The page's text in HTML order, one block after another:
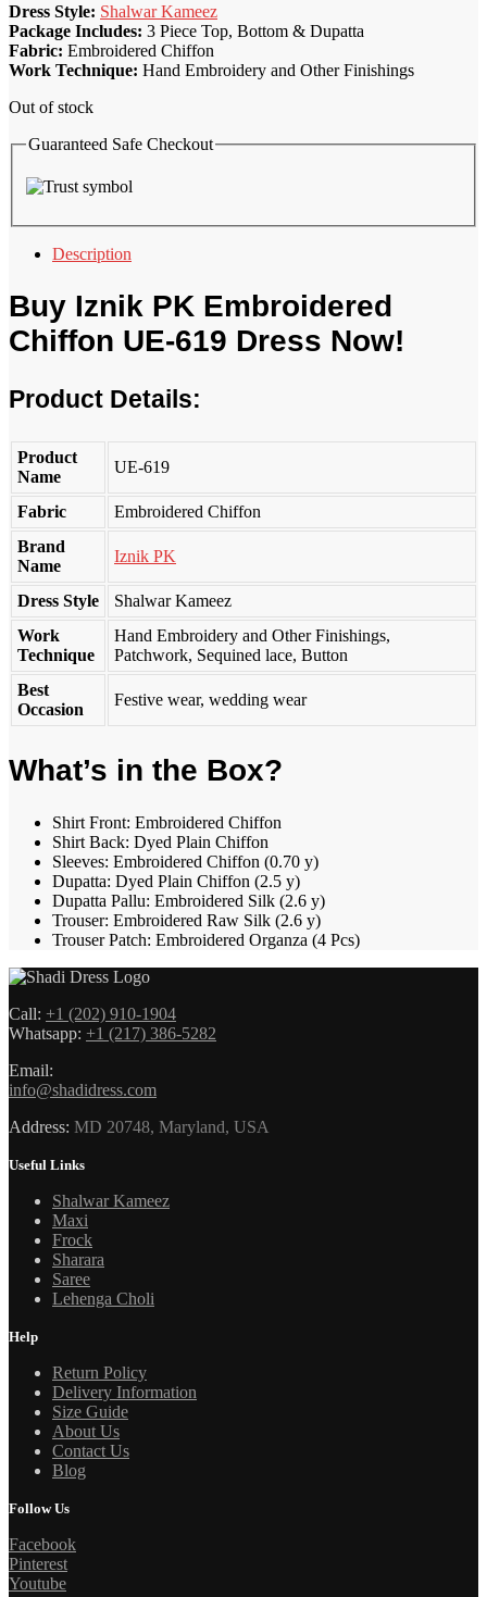
Dress Style: Shalwar Kameez
Package Includes: 3 Piece Top, Bottom & Dupatta
Fabric: Embroidered Chiffon
Work Technique: Hand Embroidery and Other Finishings
Out of stock
Guaranteed Safe Checkout
Description
Buy Iznik PK Embroidered
Chiffon UE-619 Dress Now!
Product Details:
Product
Name
UE-619
Fabric
Embroidered Chiffon
Brand
Name
Iznik PK
Dress Style
Shalwar Kameez
Work
Technique
Hand Embroidery and Other Finishings,
Patchwork, Sequined lace, Button
Best
Occasion
Festive wear, wedding wear
What’s in the Box?
Shirt Front: Embroidered Chiffon
Shirt Back: Dyed Plain Chiffon
Sleeves: Embroidered Chiffon (0.70 y)
Dupatta: Dyed Plain Chiffon (2.5 y)
Dupatta Pallu: Embroidered Silk (2.6 y)
Trouser: Embroidered Raw Silk (2.6 y)
Trouser Patch: Embroidered Organza (4 Pcs)
Call: +1 (202) 910-1904
Whatsapp: +1 (217) 386-5282
Email:
info@shadidress.com
Address: MD 20748, Maryland, USA
Useful Links
Shalwar Kameez
Maxi
Frock
Sharara
Saree
Lehenga Choli
Help
Return Policy
Delivery Information
Size Guide
About Us
Contact Us
Blog
Follow Us
Facebook
Pinterest
Youtube